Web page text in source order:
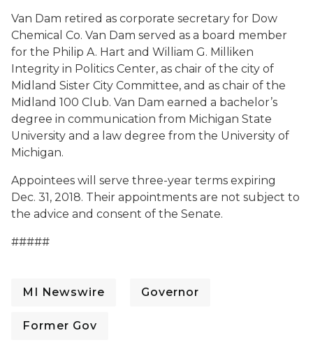
Van Dam retired as corporate secretary for Dow
Chemical Co. Van Dam served as a board member
for the Philip A. Hart and William G. Milliken
Integrity in Politics Center, as chair of the city of
Midland Sister City Committee, and as chair of the
Midland 100 Club. Van Dam earned a bachelor’s
degree in communication from Michigan State
University and a law degree from the University of
Michigan.
Appointees will serve three-year terms expiring
Dec. 31, 2018. Their appointments are not subject to
the advice and consent of the Senate.
#####
MI Newswire Governor
Former Gov